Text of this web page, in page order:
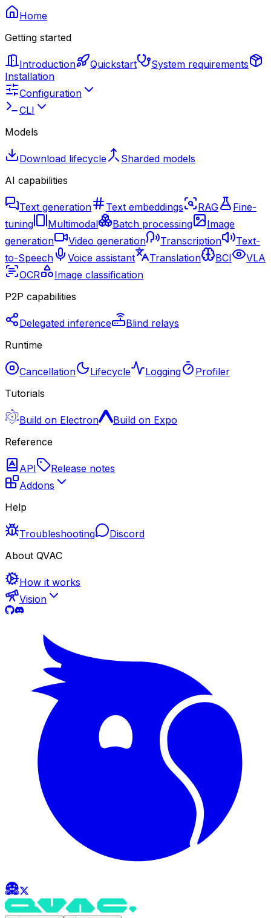
Home
Getting started
Introduction Quickstart
System requirements
Installation
Configuration
CLI
Models
Download lifecycle
Sharded models
AI capabilities
Text generation Text embeddings RAG
Fine-
tuning
Multimodal Batch processing
Image
generation
Video generation Transcription
Text-
to-Speech
Voice assistant Translation BCI
VLA
OCR
Image classification
P2P capabilities
Delegated inference
Blind relays
Runtime
Cancellation Lifecycle Logging
Profiler
Tutorials
Build on Electron
Build on Expo
Reference
API
Release notes
Addons
Help
Troubleshooting
Discord
About QVAC
How it works
Vision